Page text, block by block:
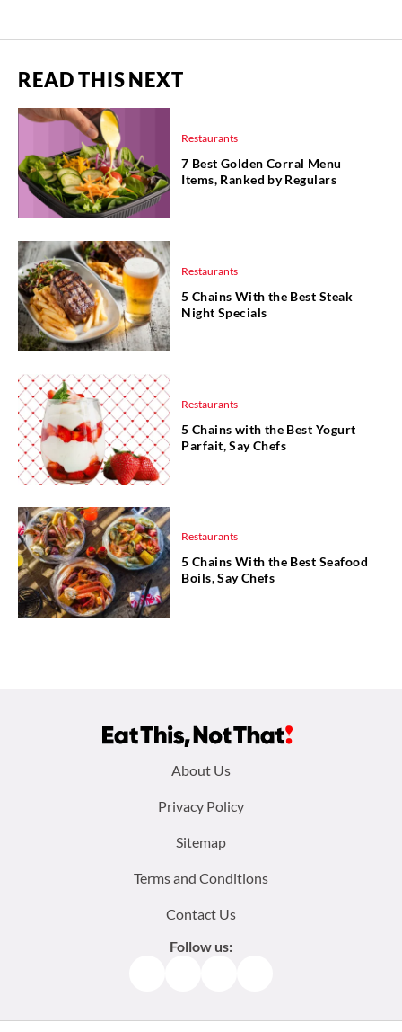
READ THIS NEXT
Restaurants
7 Best Golden Corral Menu
Items, Ranked by Regulars
Restaurants
5 Chains With the Best Steak
Night Specials
Restaurants
5 Chains with the Best Yogurt
Parfait, Say Chefs
Restaurants
5 Chains With the Best Seafood
Boils, Say Chefs
About Us
Privacy Policy
Sitemap
Terms and Conditions
Contact Us
Follow us: